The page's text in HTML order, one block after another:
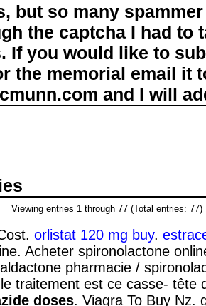
but so many
the captcha I had to
If you would like to
the memorial email it
and I will
Viewing entries 1 through 77 (Total entries: 77)
orlistat 120 mg buy.
Acheter spironolactone
pharmacie /
traitement est ce casse-
doses. Viagra To Buy Nz.